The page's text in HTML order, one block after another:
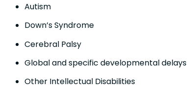
Autism
Down’s Syndrome
Cerebral Palsy
Global and specific developmental delays
Other Intellectual Disabilities